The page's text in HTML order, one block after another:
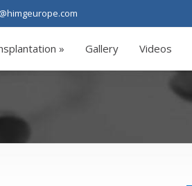
» Gallery Videos